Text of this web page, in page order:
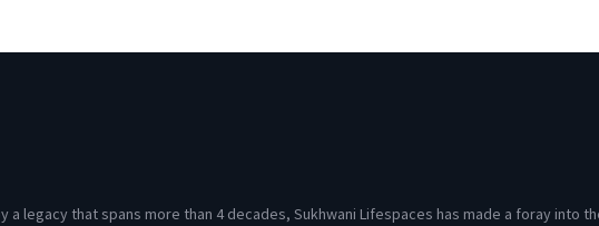
a legacy that spans more than 4 decades, Sukhwani Lifespaces has made a foray